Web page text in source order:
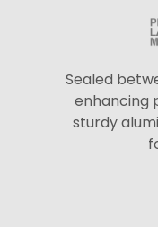
Sealed
enhancing
sturdy